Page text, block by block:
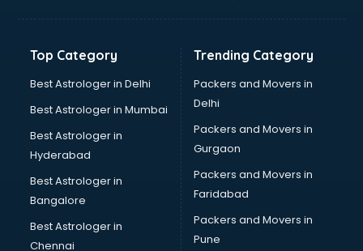
Banking courses in malappuram
Bartender courses in malappuram
BBA courses in malappuram
BCA courses in malappuram
Beautician courses in malappuram
Beauty Parlour courses in malappuram
BFA courses in malappuram
BHM courses in malappuram
Big Data courses in malappuram
BMLT courses in malappuram
BMS courses in malappuram
Top Category
Best Astrologer in Delhi
Best Astrologer in Mumbai
Best Astrologer in
Hyderabad
Best Astrologer in
Bangalore
Best Astrologer in
Chennai
Trending Category
Packers and Movers in
Delhi
Packers and Movers in
Gurgaon
Packers and Movers in
Faridabad
Packers and Movers in
Pune